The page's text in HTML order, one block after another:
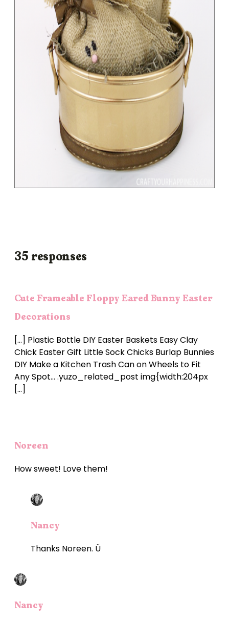
35 responses
Cute Frameable Floppy Eared Bunny Easter
Decorations
[…] Plastic Bottle DIY Easter Baskets Easy Clay
Chick Easter Gift Little Sock Chicks Burlap Bunnies
DIY Make a Kitchen Trash Can on Wheels to Fit
Any Spot… .yuzo_related_post img{width:204px
[…]
Noreen
How sweet! Love them!
Nancy
Thanks Noreen. Ü
Nancy